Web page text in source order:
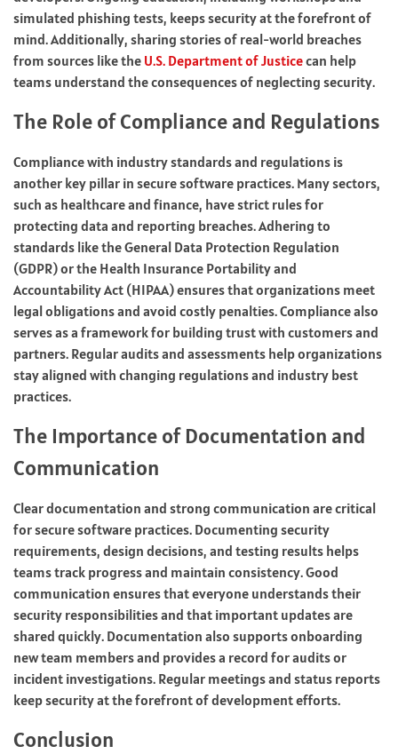
simulated phishing tests, keeps security at the forefront of
mind. Additionally, sharing stories of real-world breaches
from sources like the U.S. Department of Justicecan help
teams understand the consequences of neglecting security.
The Role of Compliance and Regulations
Compliance with industry standards and regulations is
another key pillar in secure software practices. Many sectors,
such as healthcare and finance, have strict rules for
protecting data and reporting breaches. Adhering to
standards like the General Data Protection Regulation
(GDPR) or the Health Insurance Portability and
Accountability Act (HIPAA) ensures that organizations meet
legal obligations and avoid costly penalties. Compliance also
serves as a framework for building trust with customers and
partners. Regular audits and assessments help organizations
stay aligned with changing regulations and industry best
practices.
The Importance of Documentation and
Communication
Clear documentation and strong communication are critical
for secure software practices. Documenting security
requirements, design decisions, and testing results helps
teams track progress and maintain consistency. Good
communication ensures that everyone understands their
security responsibilities and that important updates are
shared quickly. Documentation also supports onboarding
new team members and provides a record for audits or
incident investigations. Regular meetings and status reports
keep security at the forefront of development efforts.
Conclusion